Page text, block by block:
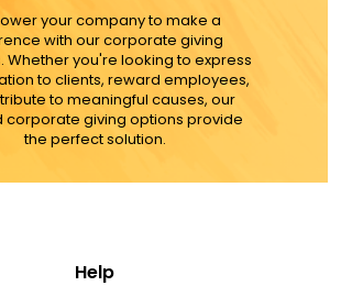
MORE DETAILS
your company to make a
with our corporate giving
Whether you're looking to express
to clients, reward employees,
to meaningful causes, our
corporate giving options provide
the perfect solution.
Help